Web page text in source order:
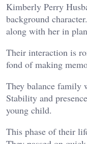
Kimberly Perry
background
along with her in
Their interaction is
fond of making
They balance family
Stability and
young child.
This phase of their